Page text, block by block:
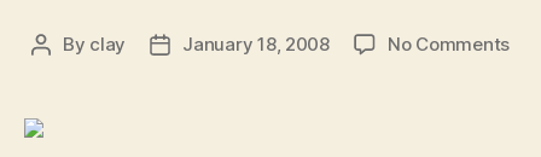
Post
By clay
PostJanuary 18, 2008 No Commentson